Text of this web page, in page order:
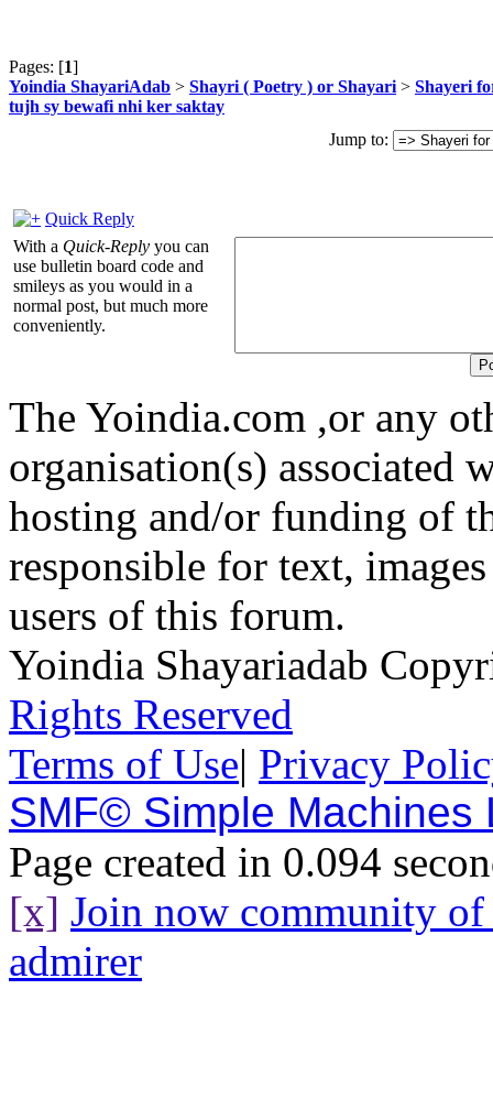
Pages: [1]
Yoindia ShayariAdab > Shayri ( Poetry ) or Shayari > Shayeri
tujh sy bewafi nhi ker saktay
Jump to:
Quick Reply
With a Quick-Reply you can
use bulletin board code and
smileys as you would in a
normal post, but much more
conveniently.
The Yoindia.com ,or any
organisation(s) associated
hosting and/or funding of
responsible for text,
users of this forum.
Yoindia Shayariadab
Rights Reserved
Terms of Use| Privacy
SMF© Simple Machines
Page created in 0.094
[x] Join now community
admirer